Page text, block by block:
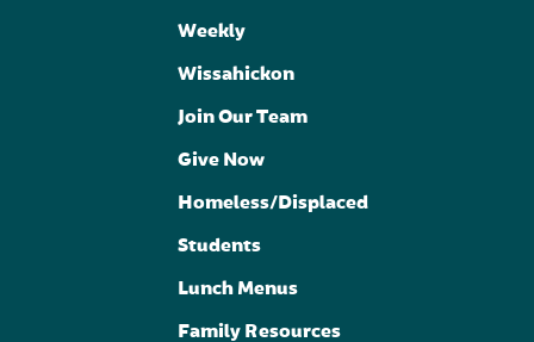
Weekly
Wissahickon
Join Our Team
Give Now
Homeless/Displaced
Students
Lunch Menus
Family Resources